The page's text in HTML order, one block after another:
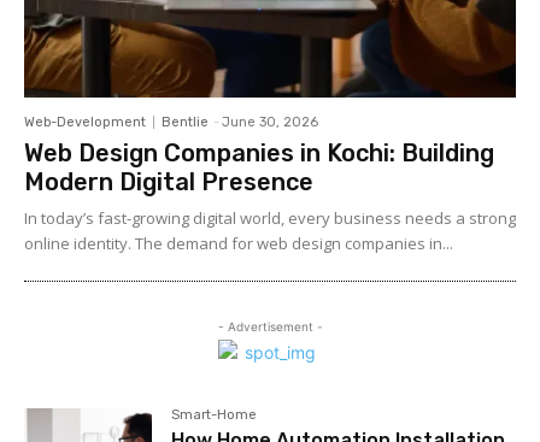
Web-Development Bentlie - June 30, 2026
Web Design Companies in Kochi: Building
Modern Digital Presence
In today’s fast-growing digital world, every business needs a strong
online identity. The demand for web design companies in...
- Advertisement -
Smart-Home